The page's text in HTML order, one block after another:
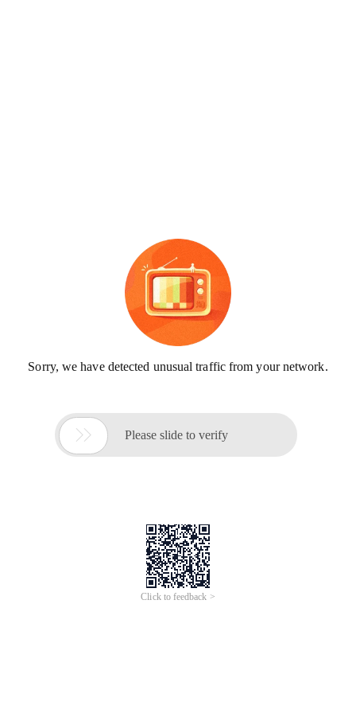
Sorry, we have detected unusual traffic from your network.
 Please slide to verify
Click to feedback >